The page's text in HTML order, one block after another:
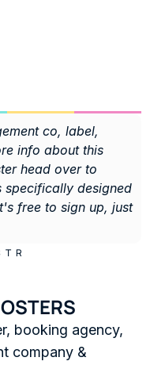
co, label,
info about this
head over to
specifically designed
free to sign up, just
booking agency,
company &